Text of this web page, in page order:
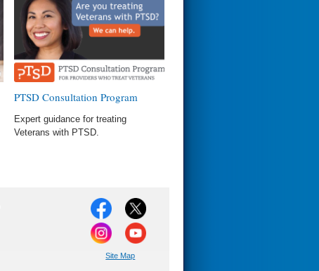
PTSD Consultation Program
Expert guidance for treating
Veterans with PTSD.
Site Map